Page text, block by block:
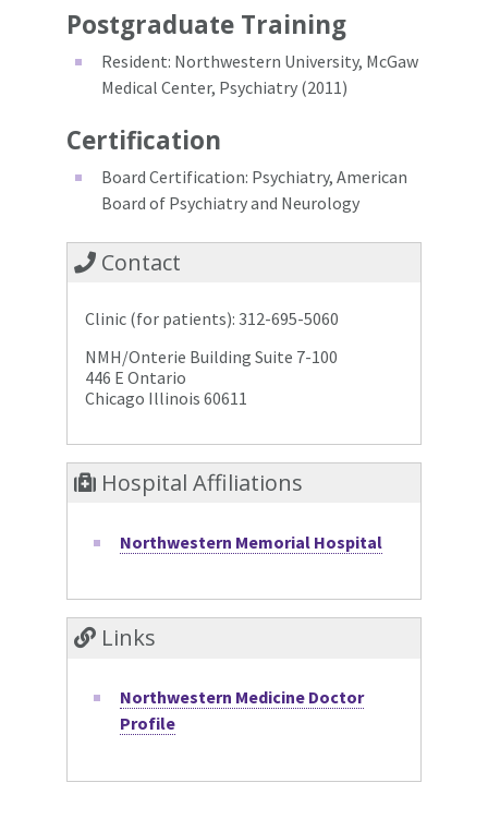
Postgraduate Training
Resident: Northwestern University, McGaw
Medical Center, Psychiatry (2011)
Certification
Board Certification: Psychiatry, American
Board of Psychiatry and Neurology
Contact
Clinic (for patients): 312-695-5060
NMH/Onterie Building Suite 7-100
446 E Ontario
Chicago Illinois 60611
Hospital Affiliations
Northwestern Memorial Hospital
Links
Northwestern Medicine Doctor
Profile